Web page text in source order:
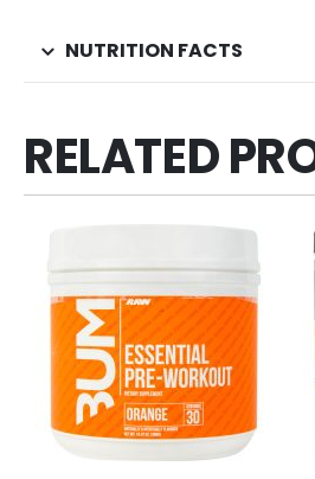
NUTRITION FACTS
RELATED